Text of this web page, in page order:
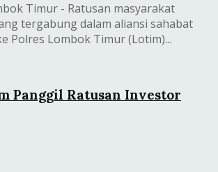
Timur - Ratusan masyarakat
tergabung dalam aliansi sahabat
Polres Lombok Timur (Lotim)...
Panggil Ratusan Investor